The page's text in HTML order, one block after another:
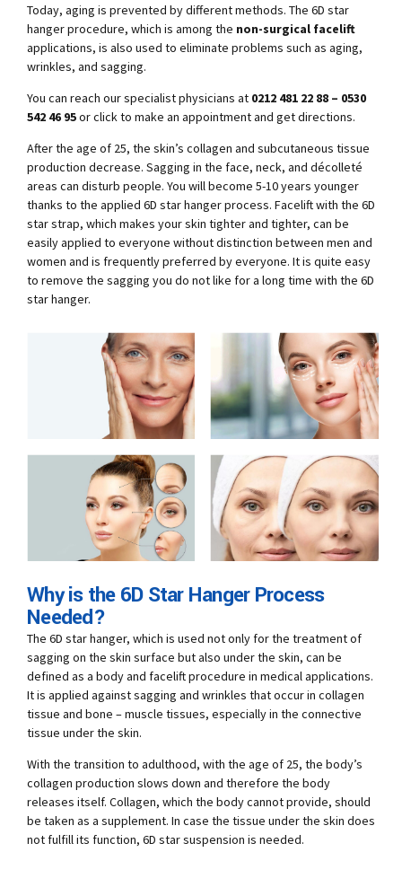
Today, aging is prevented by different methods. The 6D star
hanger procedure, which is among the non-surgical facelift
applications, is also used to eliminate problems such as aging,
wrinkles, and sagging.
You can reach our specialist physicians at 0212 481 22 88 – 0530
542 46 95or click to make an appointment and get directions.
After the age of 25, the skin’s collagen and subcutaneous tissue
production decrease. Sagging in the face, neck, and décolleté
areas can disturb people. You will become 5-10 years younger
thanks to the applied 6D star hanger process. Facelift with the 6D
star strap, which makes your skin tighter and tighter, can be
easily applied to everyone without distinction between men and
women and is frequently preferred by everyone. It is quite easy
to remove the sagging you do not like for a long time with the 6D
star hanger.
Why is the 6D Star Hanger Process
Needed?
The 6D star hanger, which is used not only for the treatment of
sagging on the skin surface but also under the skin, can be
defined as a body and facelift procedure in medical applications.
It is applied against sagging and wrinkles that occur in collagen
tissue and bone – muscle tissues, especially in the connective
tissue under the skin.
With the transition to adulthood, with the age of 25, the body’s
collagen production slows down and therefore the body
releases itself. Collagen, which the body cannot provide, should
be taken as a supplement. In case the tissue under the skin does
not fulfill its function, 6D star suspension is needed.